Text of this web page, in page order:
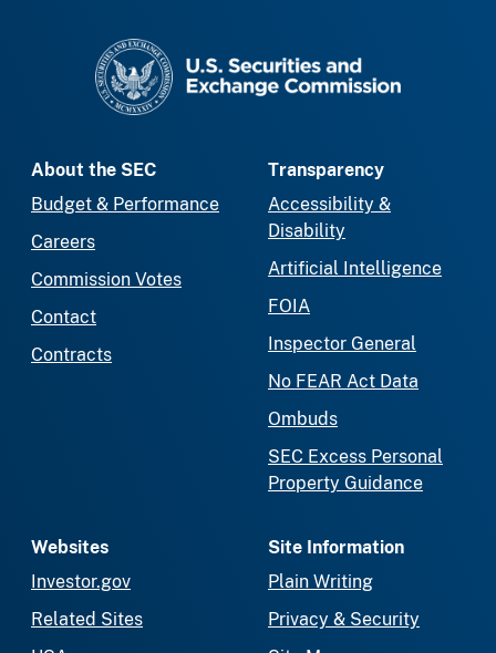
About the SEC
Budget & Performance
Careers
Commission Votes
Contact
Contracts
Transparency
Accessibility &
Disability
Artificial Intelligence
FOIA
Inspector General
No FEAR Act Data
Ombuds
SEC Excess Personal
Property Guidance
Websites
Investor.gov
Related Sites
Site Information
Plain Writing
Privacy & Security